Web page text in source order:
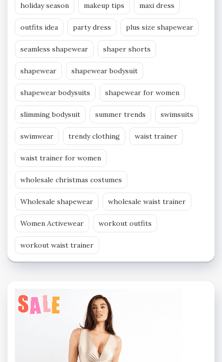
holiday season makeup tips maxi dress
outfits idea party dress plus size shapewear
seamless shapewear shaper shorts
shapewear shapewear bodysuit
shapewear bodysuits shapewear for women
slimming bodysuit summer trends swimsuits
swimwear trendy clothing waist trainer
waist trainer for women
wholesale christmas costumes
Wholesale shapewear wholesale waist trainer
Women Activewear workout outfits
workout waist trainer